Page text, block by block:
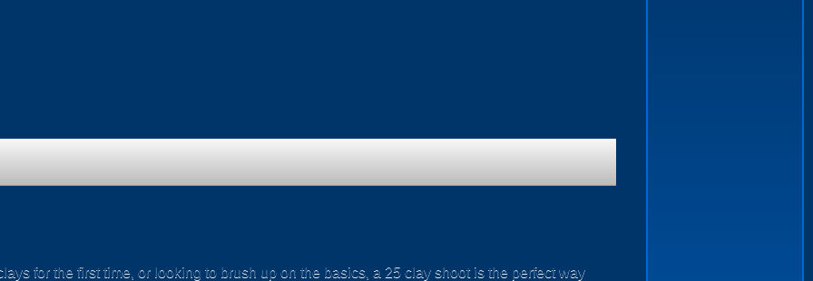
for the first time, or looking to brush up on the basics, a 25 clay shoot is the perfect way